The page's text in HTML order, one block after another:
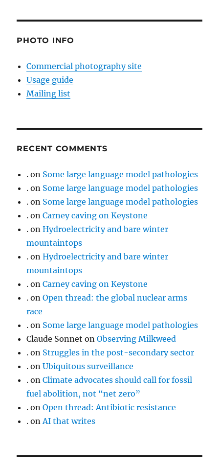
PHOTO INFO
Commercial photography site
Usage guide
Mailing list
RECENT COMMENTS
. on Some large language model pathologies
. on Some large language model pathologies
. on Some large language model pathologies
. onCarney caving on Keystone
. onHydroelectricity and bare winter
mountaintops
. onHydroelectricity and bare winter
mountaintops
. onCarney caving on Keystone
. onOpen thread: the global nuclear arms
race
. on Some large language model pathologies
Claude Sonnet onObserving Milkweed
. on Struggles in the post-secondary sector
. onUbiquitous surveillance
. onClimate advocates should call for fossil
fuel abolition, not “net zero”
. onOpen thread: Antibiotic resistance
. onAI that writes